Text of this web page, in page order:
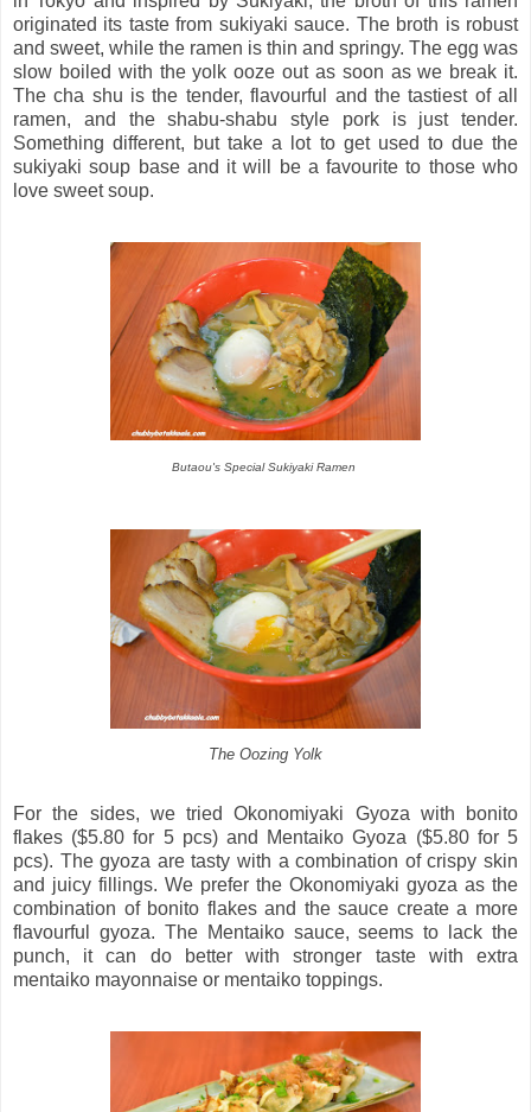
originated its taste from sukiyaki sauce. The broth is robust
and sweet, while the ramen is thin and springy. The egg was
slow boiled with the yolk ooze out as soon as we break it.
The cha shu is the tender, flavourful and the tastiest of all
ramen, and the shabu-shabu style pork is just tender.
Something different, but take a lot to get used to due the
sukiyaki soup base and it will be a favourite to those who
love sweet soup.
Butaou's Special Sukiyaki Ramen
The Oozing Yolk
For the sides, we tried Okonomiyaki Gyoza with bonito
flakes ($5.80 for 5 pcs) and Mentaiko Gyoza ($5.80 for 5
pcs). The gyoza are tasty with a combination of crispy skin
and juicy fillings. We prefer the Okonomiyaki gyoza as the
combination of bonito flakes and the sauce create a more
flavourful gyoza. The Mentaiko sauce, seems to lack the
punch, it can do better with stronger taste with extra
mentaiko mayonnaise or mentaiko toppings.